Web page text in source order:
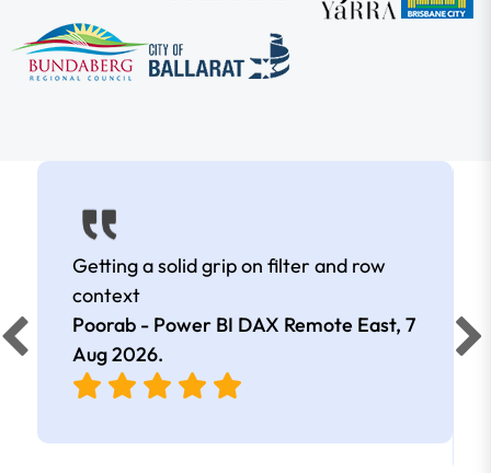
Getting a solid grip on filter and row
context
Poorab - Power BI DAX Remote East, 7
Aug 2026.